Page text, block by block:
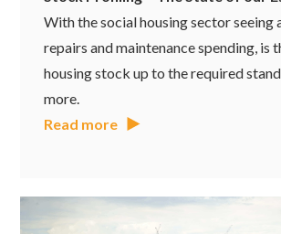
With the social housing sector seeing
repairs and maintenance spending, is
housing stock up to the required
more.
Read more